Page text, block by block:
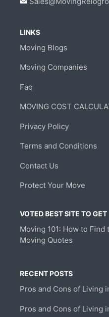
LINKS
Moving Blogs
Moving Companies
Faq
MOVING COST
Privacy Policy
Terms and Conditions
Contact Us
Protect Your Move
VOTED BEST SITE TO GET
Moving 101: How to
Moving Quotes
RECENT POSTS
Pros and Cons of Living
Pros and Cons of Living